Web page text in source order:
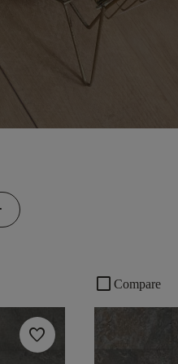
favorite
check_box_outline_blank Compare